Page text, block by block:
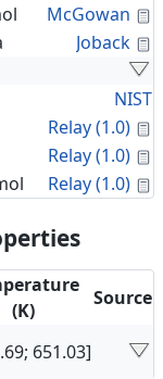
McGowan
Joback
NIST
Relay (1.0)
Relay (1.0)
Relay (1.0)
(K)
Source
651.03]